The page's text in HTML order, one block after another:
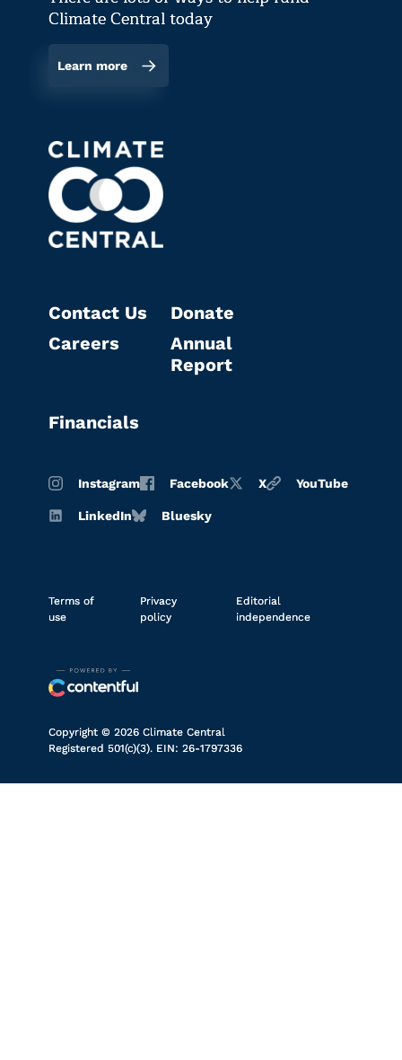
Climate Central today
Learn more
Contact Us
Careers
Donate
Annual
Report
Financials
Instagram Facebook X YouTube
LinkedIn Bluesky
Copyright © 2026 Climate Central
Registered 501(c)(3). EIN: 26-1797336
Terms of
use
Privacy
policy
Editorial
independence